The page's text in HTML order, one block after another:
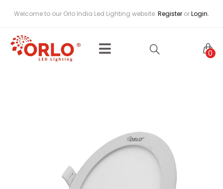
Welcome to our Orlo India Led Lighting website. Register orLogin.
0